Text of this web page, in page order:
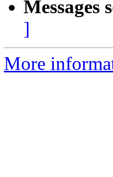
Messages
]
More